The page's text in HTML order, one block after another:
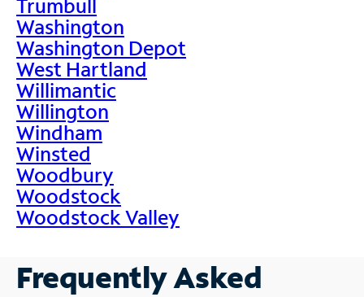
Trumbull
Washington
Washington Depot
West Hartland
Willimantic
Willington
Windham
Winsted
Woodbury
Woodstock
Woodstock Valley
Frequently Asked